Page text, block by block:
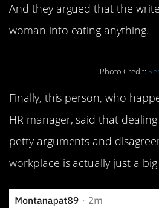
And they argued that the
woman into eating anything.
Photo Credit:
Finally, this person, who
HR manager, said that
petty arguments and
workplace is actually just a